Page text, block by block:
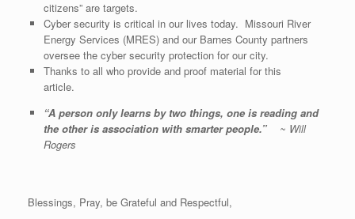
citizens” are targets.
Cyber security is critical in our lives today. Missouri River
Energy Services (MRES) and our Barnes County partners
oversee the cyber security protection for our city.
Thanks to all who provide and proof material for this
article.
“A person only learns by two things, one is reading and
the other is association with smarter people.” ~ Will
Rogers
Blessings, Pray, be Grateful and Respectful,